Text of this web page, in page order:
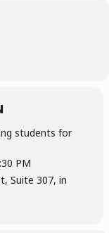
students for
PM
Suite 307, in